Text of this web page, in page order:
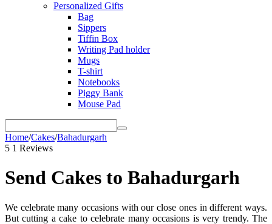
Personalized Gifts
Bag
Sippers
Tiffin Box
Writing Pad holder
Mugs
T-shirt
Notebooks
Piggy Bank
Mouse Pad
Home/Cakes/Bahadurgarh
5 1 Reviews
Send Cakes to Bahadurgarh
We celebrate many occasions with our close ones in different ways.
But cutting a cake to celebrate many occasions is very trendy. The